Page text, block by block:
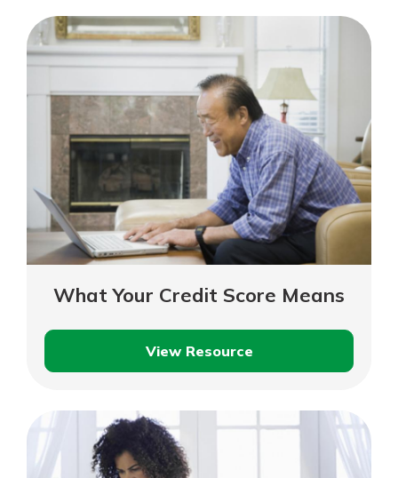
Costs
What Your Credit Score Means
View Resource
What
Credit
Score